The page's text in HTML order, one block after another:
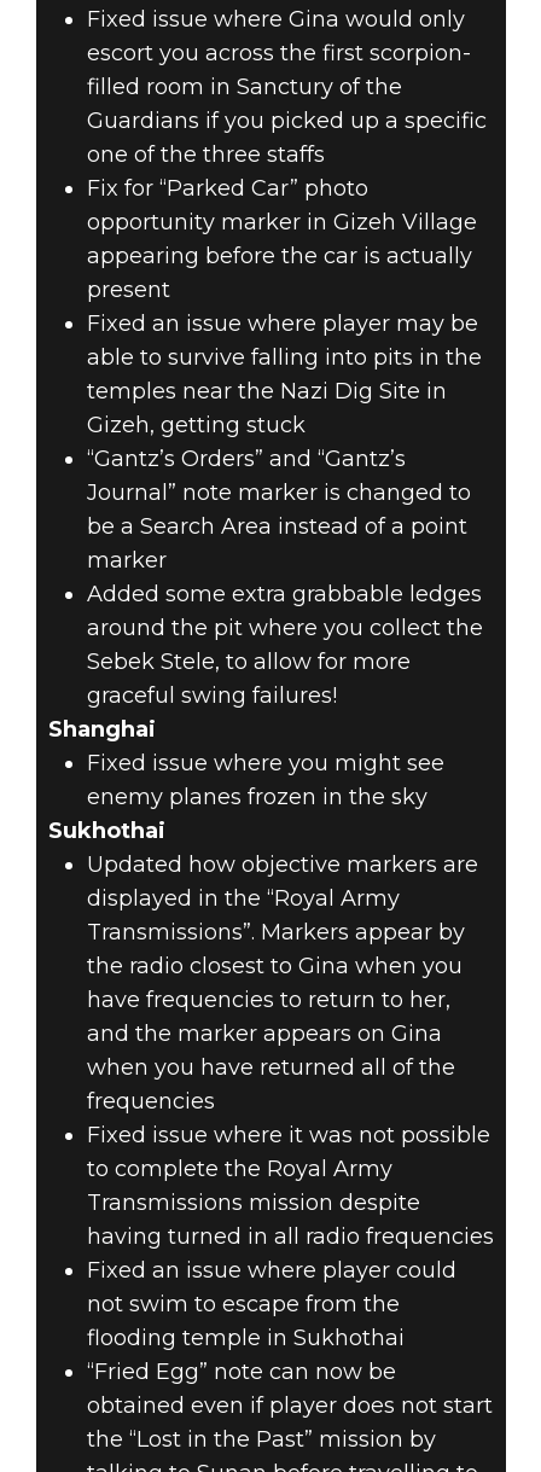
Fixed issue where Gina would only
escort you across the first scorpion-
filled room in Sanctury of the
Guardians if you picked up a specific
one of the three staffs
Fix for “Parked Car” photo
opportunity marker in Gizeh Village
appearing before the car is actually
present
Fixed an issue where player may be
able to survive falling into pits in the
temples near the Nazi Dig Site in
Gizeh, getting stuck
“Gantz’s Orders” and “Gantz’s
Journal” note marker is changed to
be a Search Area instead of a point
marker
Added some extra grabbable ledges
around the pit where you collect the
Sebek Stele, to allow for more
graceful swing failures!
Shanghai
Fixed issue where you might see
enemy planes frozen in the sky
Sukhothai
Updated how objective markers are
displayed in the “Royal Army
Transmissions”. Markers appear by
the radio closest to Gina when you
have frequencies to return to her,
and the marker appears on Gina
when you have returned all of the
frequencies
Fixed issue where it was not possible
to complete the Royal Army
Transmissions mission despite
having turned in all radio frequencies
Fixed an issue where player could
not swim to escape from the
flooding temple in Sukhothai
“Fried Egg” note can now be
obtained even if player does not start
the “Lost in the Past” mission by